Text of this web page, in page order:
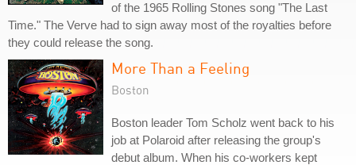
of the 1965 Rolling Stones song "The Last
Time." The Verve had to sign away most of the royalties before
they could release the song.
More Than a Feeling
Boston
Boston leader Tom Scholz went back to his
job at Polaroid after releasing the group's
debut album. When his co-workers kept